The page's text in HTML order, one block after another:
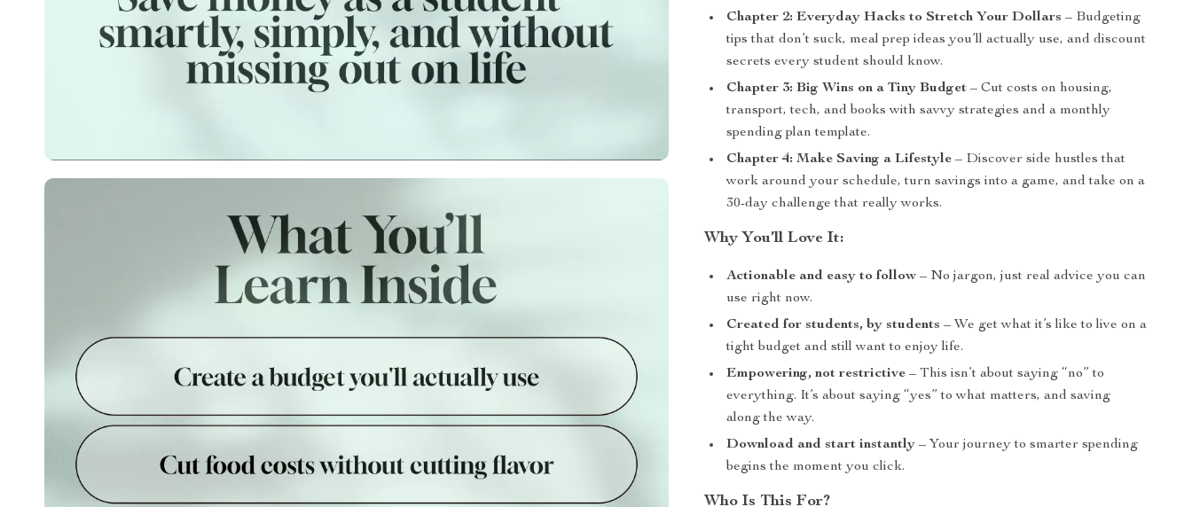
Chapter 2: Everyday Hacks to Stretch Your Dollars – Budgeting
tips that don’t suck, meal prep ideas you’ll actually use, and discount
secrets every student should know.
Chapter 3: Big Wins on a Tiny Budget – Cut costs on housing,
transport, tech, and books with savvy strategies and a monthly
spending plan template.
Chapter 4: Make Saving a Lifestyle – Discover side hustles that
work around your schedule, turn savings into a game, and take on a
30-day challenge that really works.
Why You’ll Love It:
Actionable and easy to follow – No jargon, just real advice you can
use right now.
Created for students, by students – We get what it’s like to live on a
tight budget and still want to enjoy life.
Empowering, not restrictive – This isn’t about saying “no” to
everything. It’s about saying “yes” to what matters, and saving
along the way.
Download and start instantly – Your journey to smarter spending
begins the moment you click.
Who Is This For?